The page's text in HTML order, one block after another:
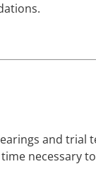
and trial
necessary